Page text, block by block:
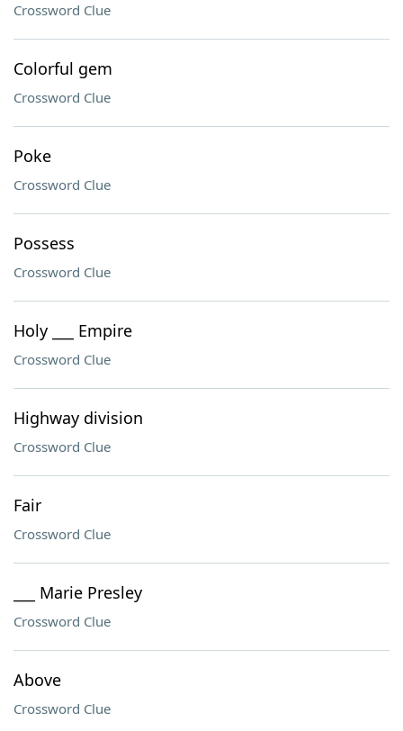
Crossword Clue
Colorful gem
Crossword Clue
Poke
Crossword Clue
Possess
Crossword Clue
Holy ___ Empire
Crossword Clue
Highway division
Crossword Clue
Fair
Crossword Clue
___ Marie Presley
Crossword Clue
Above
Crossword Clue